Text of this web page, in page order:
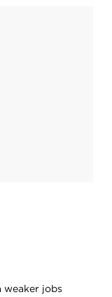
weaker jobs